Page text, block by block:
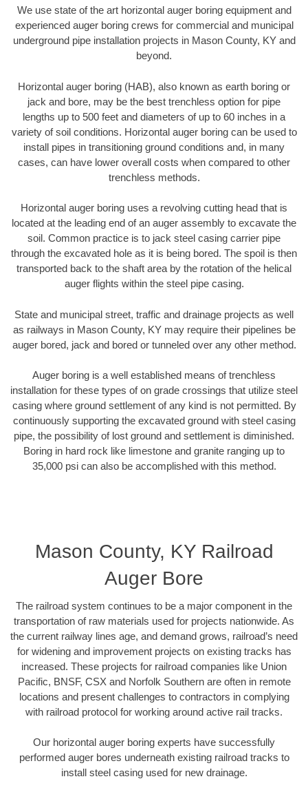
We use state of the art horizontal auger boring equipment and
experienced auger boring crews for commercial and municipal
underground pipe installation projects in Mason County, KY and
beyond.
Horizontal auger boring (HAB), also known as earth boring or
jack and bore, may be the best trenchless option for pipe
lengths up to 500 feet and diameters of up to 60 inches in a
variety of soil conditions. Horizontal auger boring can be used to
install pipes in transitioning ground conditions and, in many
cases, can have lower overall costs when compared to other
trenchless methods.
Horizontal auger boring uses a revolving cutting head that is
located at the leading end of an auger assembly to excavate the
soil. Common practice is to jack steel casing carrier pipe
through the excavated hole as it is being bored. The spoil is then
transported back to the shaft area by the rotation of the helical
auger flights within the steel pipe casing.
State and municipal street, traffic and drainage projects as well
as railways in Mason County, KY may require their pipelines be
auger bored, jack and bored or tunneled over any other method.
Auger boring is a well established means of trenchless
installation for these types of on grade crossings that utilize steel
casing where ground settlement of any kind is not permitted. By
continuously supporting the excavated ground with steel casing
pipe, the possibility of lost ground and settlement is diminished.
Boring in hard rock like limestone and granite ranging up to
35,000 psi can also be accomplished with this method.
Mason County, KY Railroad
Auger Bore
The railroad system continues to be a major component in the
transportation of raw materials used for projects nationwide. As
the current railway lines age, and demand grows, railroad’s need
for widening and improvement projects on existing tracks has
increased. These projects for railroad companies like Union
Pacific, BNSF, CSX and Norfolk Southern are often in remote
locations and present challenges to contractors in complying
with railroad protocol for working around active rail tracks.
Our horizontal auger boring experts have successfully
performed auger bores underneath existing railroad tracks to
install steel casing used for new drainage.